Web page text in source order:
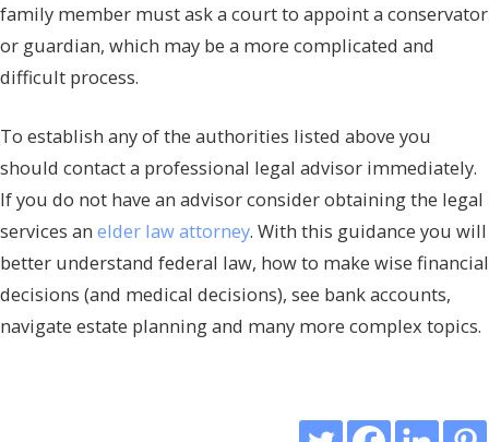
family member must ask a court to appoint a conservator
or guardian, which may be a more complicated and
difficult process.
To establish any of the authorities listed above you
should contact a professional legal advisor immediately.
If you do not have an advisor consider obtaining the legal
services an elder law attorney. With this guidance you will
better understand federal law, how to make wise financial
decisions (and medical decisions), see bank accounts,
navigate estate planning and many more complex topics.